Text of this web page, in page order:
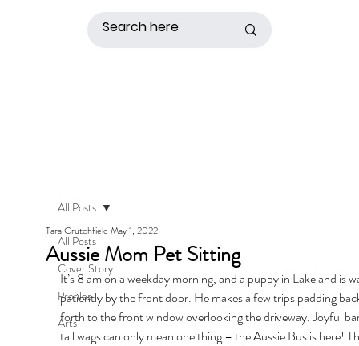
All Posts
Cover Story
Profiles
Arts
All Posts
Aussie Mom Pet Sitting
Tara Crutchfield May 1, 2022
It’s 8 am on a weekday morning, and a puppy in Lakeland is
patiently by the front door. He makes a few trips padding
forth to the front window overlooking the driveway. Joyful
tail wags can only mean one thing – the Aussie Bus is here!